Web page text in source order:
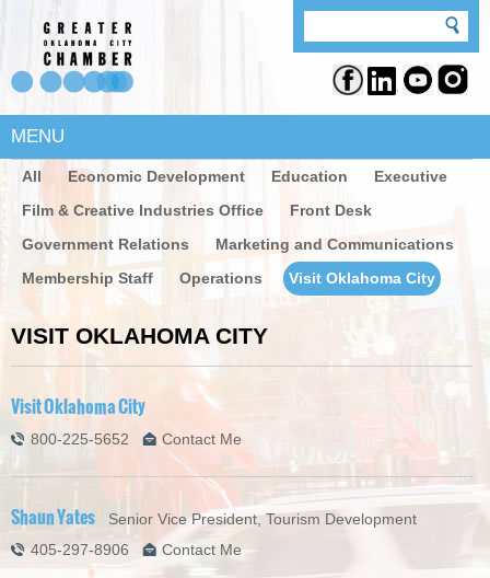
MENU
All Economic Development Education
Executive
Film & Creative Industries Office
Front Desk
Government Relations
Marketing and Communications
Membership Staff
Operations Visit Oklahoma City
VISIT OKLAHOMA CITY
Visit Oklahoma City
800-225-5652 Contact Me
Shaun Yates Senior Vice President, Tourism Development
405-297-8906
Contact Me